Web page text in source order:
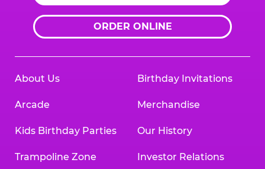
ORDER ONLINE
About Us
Arcade
Kids Birthday Parties
Trampoline Zone
Birthday Invitations
Merchandise
Our History
Investor Relations